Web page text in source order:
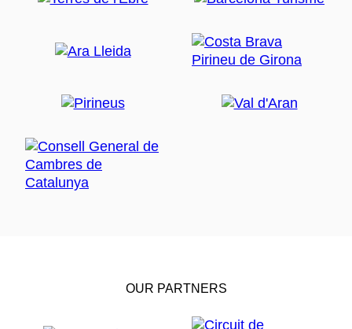
OUR PARTNERS